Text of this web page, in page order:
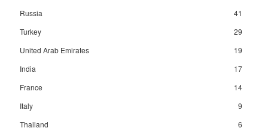
Russia
41
Turkey
29
United Arab Emirates
19
India
17
France
14
Italy
9
Thailand
6